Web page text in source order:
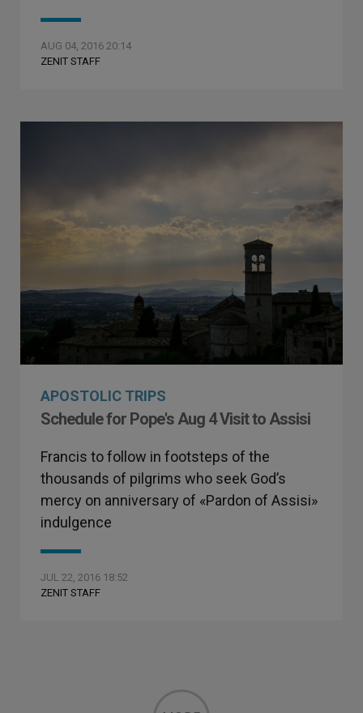
AUG 04, 2016 20:14
ZENIT STAFF
APOSTOLIC TRIPS
Schedule for Pope's Aug 4 Visit to Assisi
Francis to follow in footsteps of the
thousands of pilgrims who seek God’s
mercy on anniversary of «Pardon of Assisi»
indulgence
JUL 22, 2016 18:52
ZENIT STAFF